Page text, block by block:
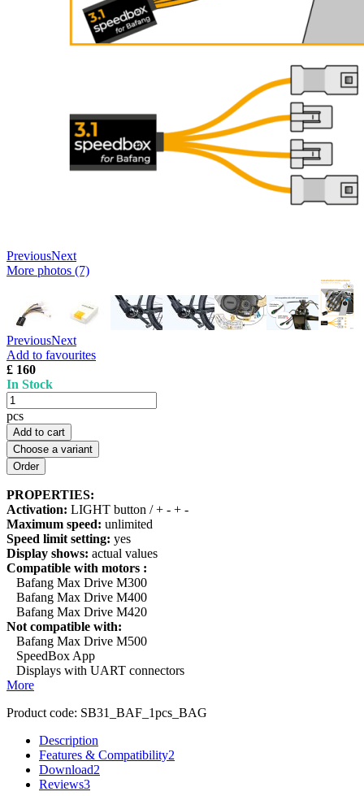
PreviousNext
More photos (7)
PreviousNext
Add to favourites
£ 160
In Stock
pcs
Add to cart
Choose a variant
PROPERTIES:
Activation: LIGHT button / + - + -
Maximum speed: unlimited
Speed limit setting: yes
Display shows: actual values
Compatible with motors :
Bafang Max Drive M300
Bafang Max Drive M400
Bafang Max Drive M420
Not compatible with:
Bafang Max Drive M500
SpeedBox App
Displays with UART connectors
More
Product code: SB31_BAF_1pcs_BAG
Description
Features & Compatibility2
Download2
Reviews3